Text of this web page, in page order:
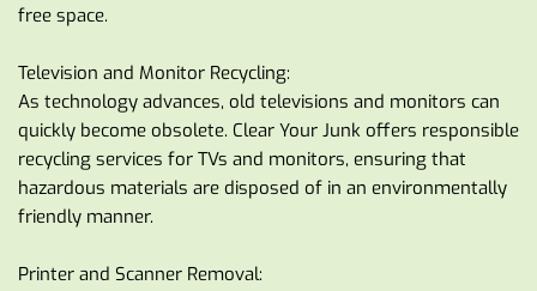
free space.
Television and Monitor Recycling:
As technology advances, old televisions and monitors can
quickly become obsolete. Clear Your Junk offers responsible
recycling services for TVs and monitors, ensuring that
hazardous materials are disposed of in an environmentally
friendly manner.
Printer and Scanner Removal: